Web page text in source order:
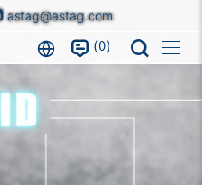
astag@astag.com
0